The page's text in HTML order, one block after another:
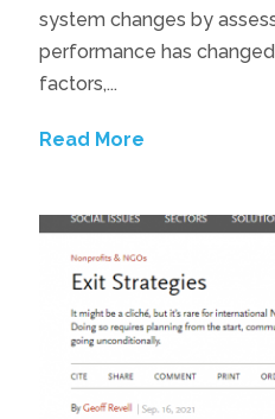
system changes by
performance has
factors,...
Read More